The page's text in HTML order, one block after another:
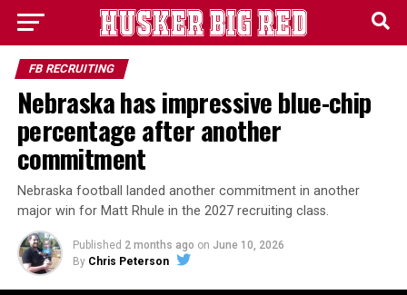
FB RECRUITING
Nebraska has impressive blue-chip
percentage after another
commitment
Nebraska football landed another commitment in another
major win for Matt Rhule in the 2027 recruiting class.
Published 2 months ago on June 10, 2026
By Chris Peterson